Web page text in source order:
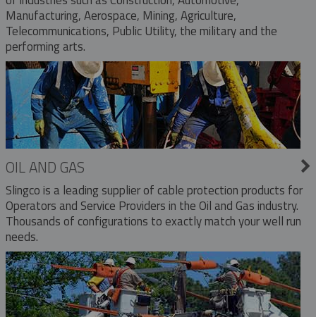
Manufacturing, Aerospace, Mining, Agriculture,
Telecommunications, Public Utility, the military and the
performing arts.
OIL AND GAS
Slingco is a leading supplier of cable protection products for
Operators and Service Providers in the Oil and Gas industry.
Thousands of configurations to exactly match your well run
needs.